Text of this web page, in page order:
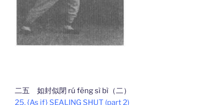
二五 如封似閉 rú fēng sì bì（二）
25. {As if} SEALING SHUT (part 2)